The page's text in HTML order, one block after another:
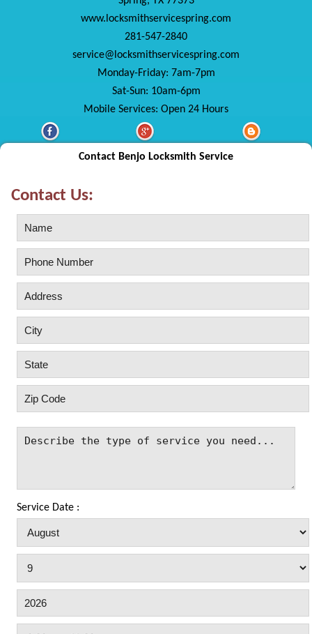
www.locksmithservicespring.com
281-547-2840
service@locksmithservicespring.com
Monday-Friday: 7am-7pm
Sat-Sun: 10am-6pm
Mobile Services: Open 24 Hours
Contact Benjo Locksmith Service
Contact Us:
Service Date :